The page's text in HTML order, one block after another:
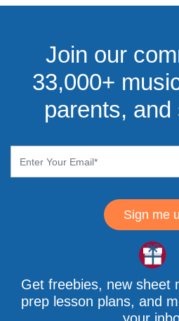
Join our
33,000+
parents, and
Sign me
Get freebies, new sheet
prep lesson plans, and